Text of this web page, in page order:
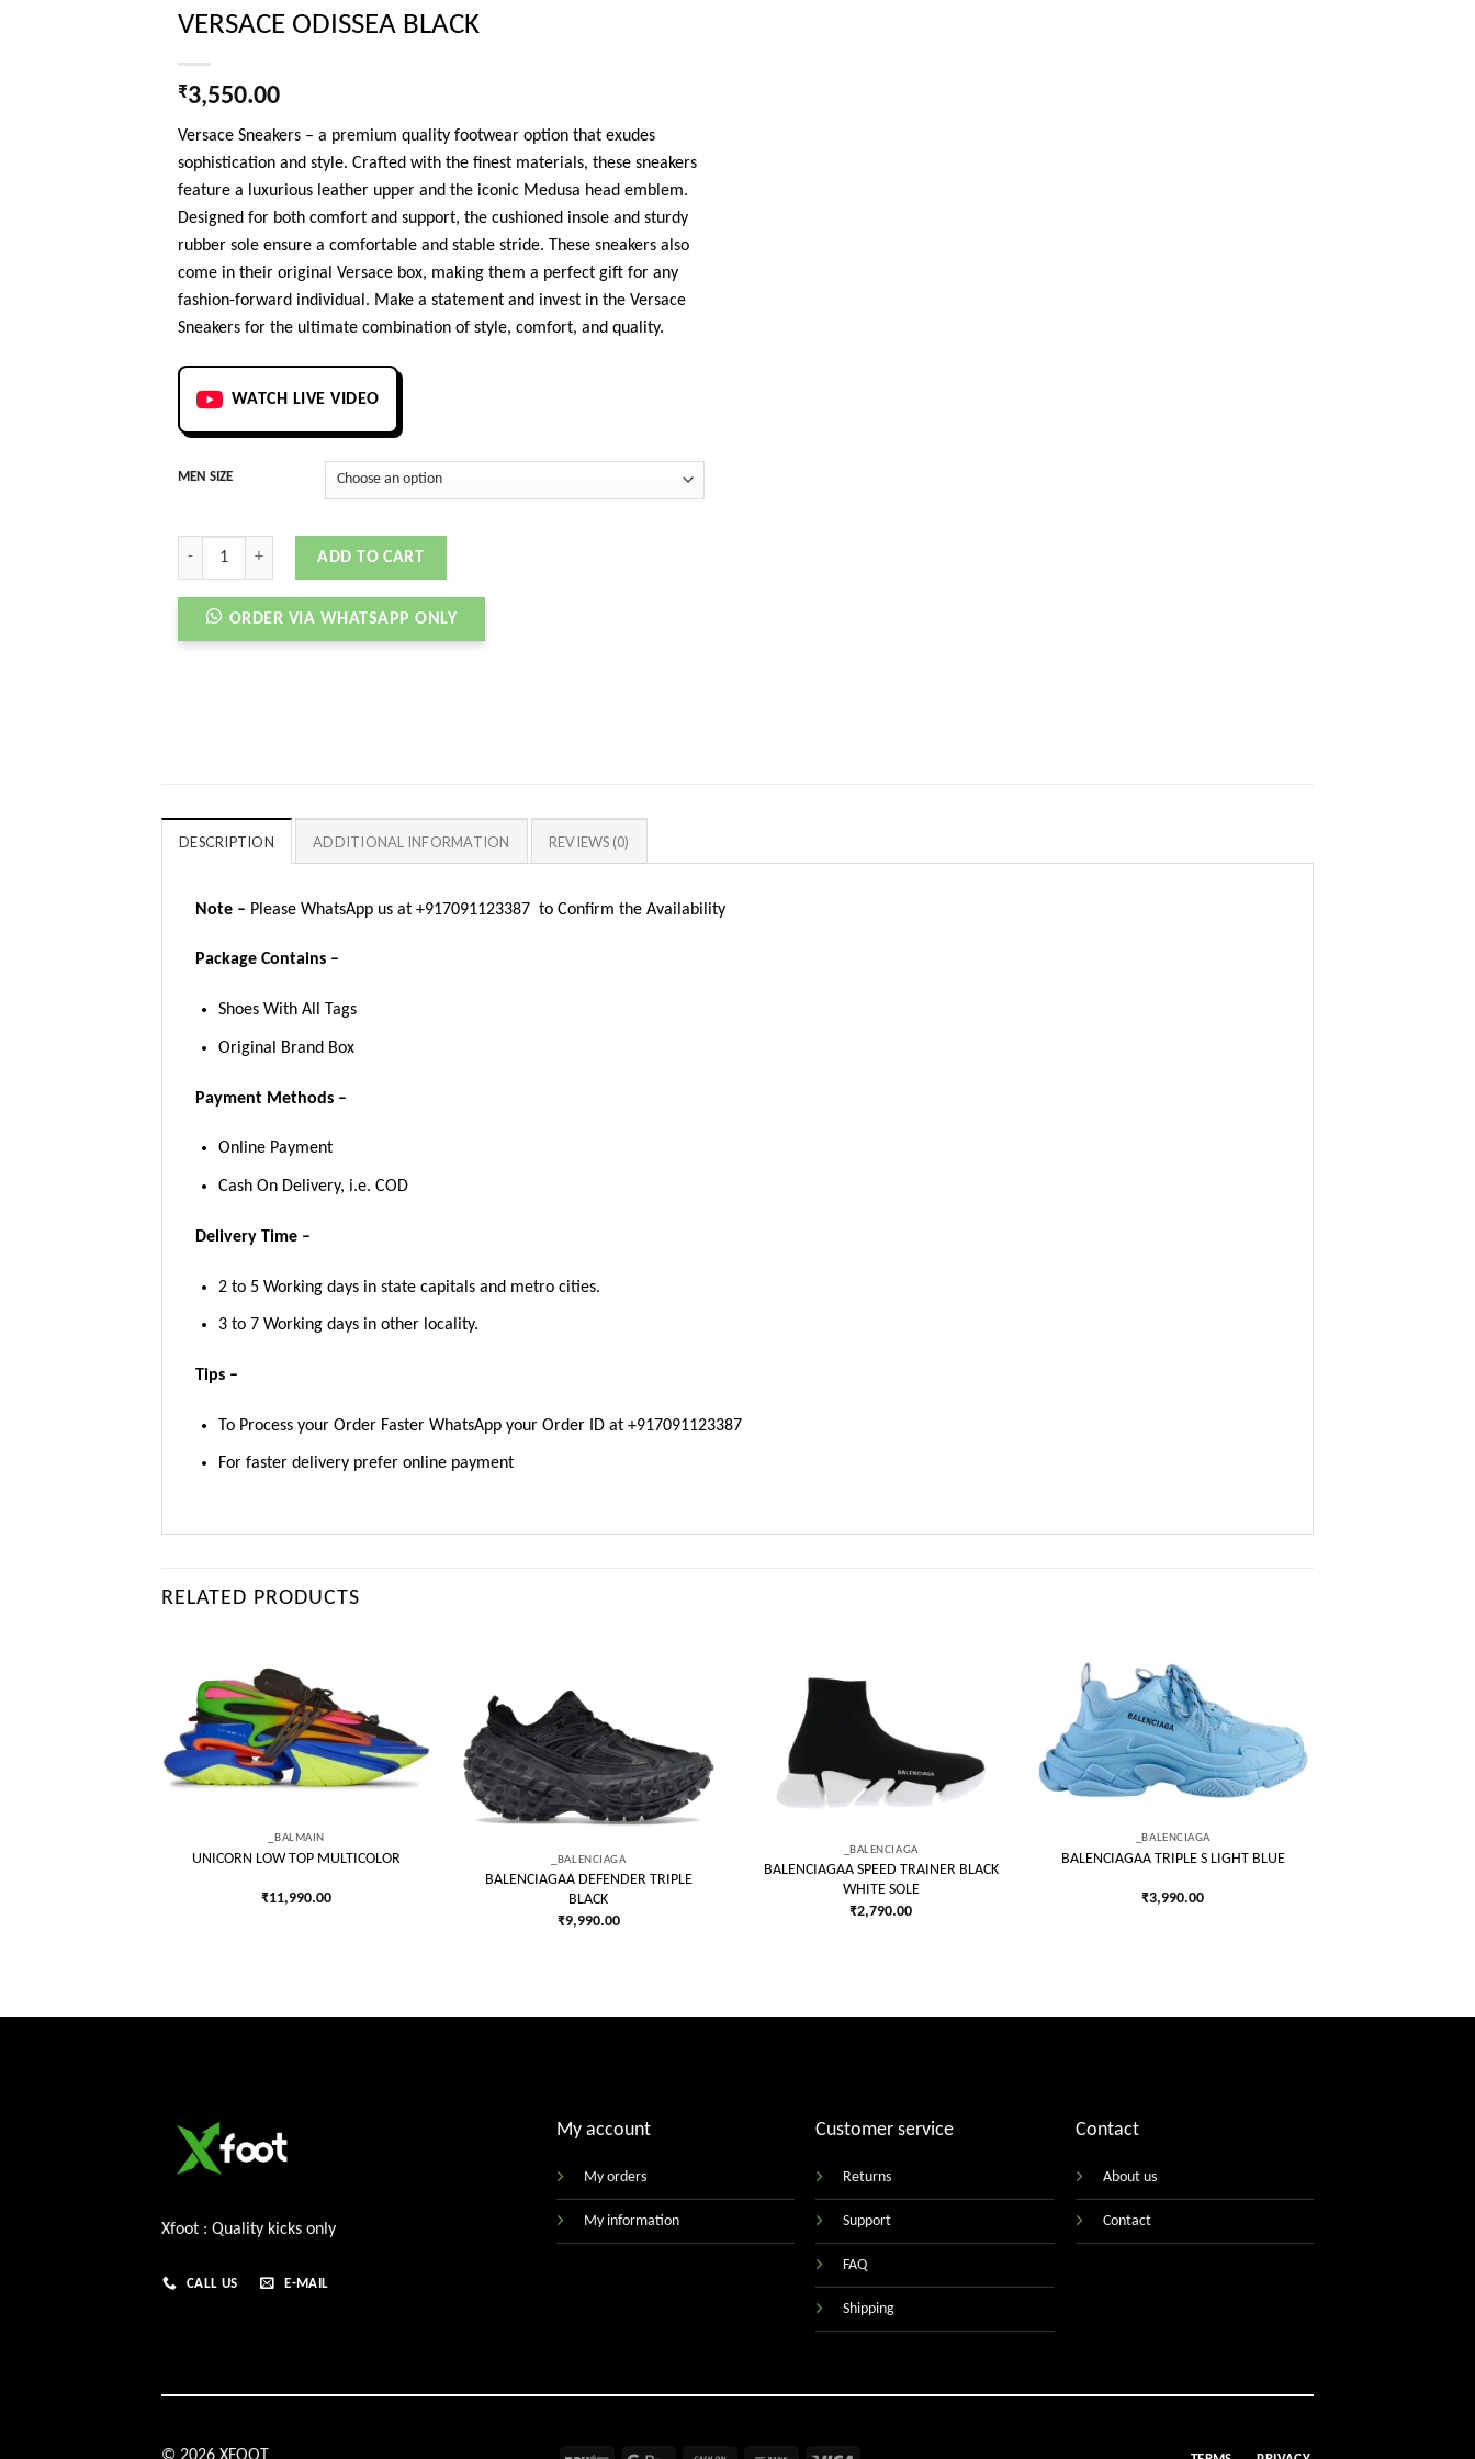
VERSACE ODISSEA BLACK
₹3,550.00
Versace Sneakers – a premium quality footwear option that exudes
sophistication and style. Crafted with the finest materials, these sneakers
feature a luxurious leather upper and the iconic Medusa head emblem.
Designed for both comfort and support, the cushioned insole and sturdy
rubber sole ensure a comfortable and stable stride. These sneakers also
come in their original Versace box, making them a perfect gift for any
fashion-forward individual. Make a statement and invest in the Versace
Sneakers for the ultimate combination of style, comfort, and quality.
WATCH LIVE VIDEO
MEN SIZE
VERSACE ODISSEA BLACK quantity
ADD TO CART
ORDER VIA WHATSAPP ONLY
DESCRIPTION ADDITIONAL INFORMATION REVIEWS (0)
Note – Please WhatsApp us at +917091123387 to Confirm the Availability
Package Contains –
Shoes With All Tags
Original Brand Box
Payment Methods –
Online Payment
Cash On Delivery, i.e. COD
Delivery Time –
2 to 5 Working days in state capitals and metro cities.
3 to 7 Working days in other locality.
Tips –
To Process your Order Faster WhatsApp your Order ID at +917091123387
For faster delivery prefer online payment
RELATED PRODUCTS
Add to
wishlist
_BALMAIN
UNICORN LOW TOP MULTICOLOR
₹11,990.00
wishlist
_BALENCIAGA
BALENCIAGAA DEFENDER TRIPLE
BLACK
₹9,990.00
wishlist
_BALENCIAGA
BALENCIAGAA SPEED TRAINER BLACK
WHITE SOLE
₹2,790.00
wishlist
_BALENCIAGA
BALENCIAGAA TRIPLE S LIGHT BLUE
₹3,990.00
Xfoot : Quality kicks only
CALL US E-MAIL
My account
My orders
My information
Customer service
Returns
Support
FAQ
Shipping
Contact
About us
Contact
© 2026 XFOOT